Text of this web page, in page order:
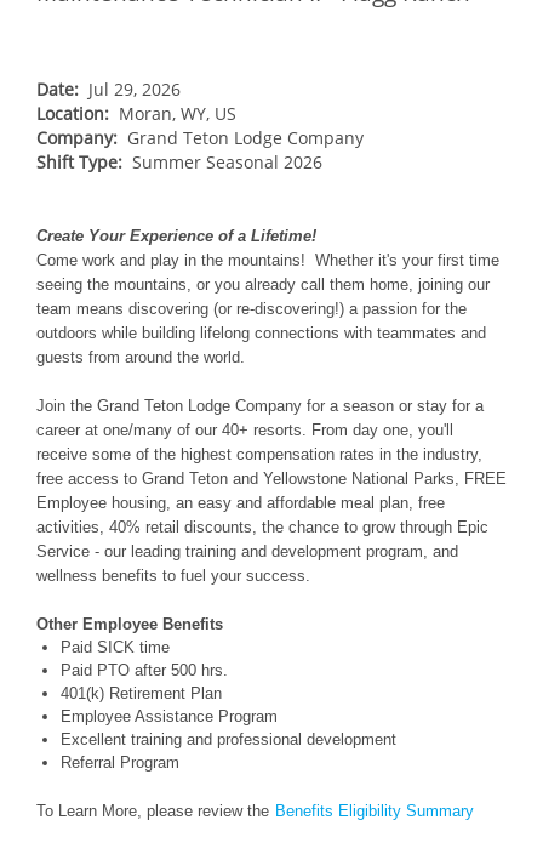
Keystone
Crested Butte
Vail Resorts Headquarters
Stevens Pass
Okemo
Mount Snow
Hunter
Wildcat
Mount Sunapee
Crotched
Liberty
Roundtop
Whitetail
MIDWEST
Wilmot
Afton Alps
Alpine Valley
Boston Mills & Brandywine
Mad River Mountain
Hidden Valley
Snow Creek
Paoli Peaks
CANADA
Whistler Blackcomb
AUSTRALIA
Falls Creek
Hotham
Date: Jul 29, 2026
Location: Moran, WY, US
Company: Grand Teton Lodge Company
Shift Type: Summer Seasonal 2026
Create Your Experience of a Lifetime!
Come work and play in the mountains! Whether it's your first time
seeing the mountains, or you already call them home, joining our
team means discovering (or re-discovering!) a passion for the
outdoors while building lifelong connections with teammates and
guests from around the world.
Join the Grand Teton Lodge Company for a season or stay for a
career at one/many of our 40+ resorts. From day one, you'll
receive some of the highest compensation rates in the industry,
free access to Grand Teton and Yellowstone National Parks, FREE
Employee housing, an easy and affordable meal plan, free
activities, 40% retail discounts, the chance to grow through Epic
Service - our leading training and development program, and
wellness benefits to fuel your success.
Other Employee Benefits
Paid SICK time
Paid PTO after 500 hrs.
401(k) Retirement Plan
Employee Assistance Program
Excellent training and professional development
Referral Program
To Learn More, please review the Benefits Eligibility Summary